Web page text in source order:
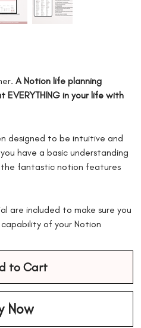
A Notion life planning
in your life with
designed to be intuitive and
have a basic understanding
fantastic notion features
are included to make sure you
of your Notion
to Cart
Now